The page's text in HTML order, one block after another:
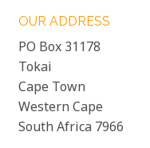
OUR ADDRESS
PO Box 31178
Tokai
Cape Town
Western Cape
South Africa 7966